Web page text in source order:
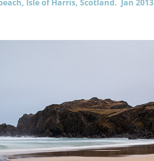
Isle of Harris, Scotland. Jan 2013